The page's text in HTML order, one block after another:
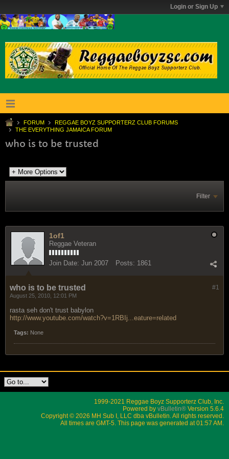
Login or Sign Up
FORUM
REGGAE BOYZ SUPPORTERZ CLUB FORUMS
THE EVERYTHING JAMAICA FORUM
who is to be trusted
Filter
1of1
Reggae Veteran
Join Date: Jun 2007 Posts: 1861
#1
who is to be trusted
August 25, 2010, 12:01 PM
rasta seh don't trust babylon
http://www.youtube.com/watch?v=1RBIj...eature=related
Tags: None
1999-2021 Reggae Boyz Supporterz Club, Inc.
Powered by vBulletin® Version 5.6.4
Copyright © 2026 MH Sub I, LLC dba vBulletin. All rights reserved.
All times are GMT-5. This page was generated at 01:57 AM.